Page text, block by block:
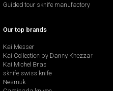
Guided tour sknife manufactory
Our top brands
Kai Messer
Kai Collection by Danny Khezzar
Kai Michel Bras
sknife swiss knife
Nesmuk